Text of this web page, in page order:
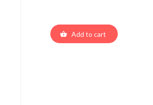
Add to cart